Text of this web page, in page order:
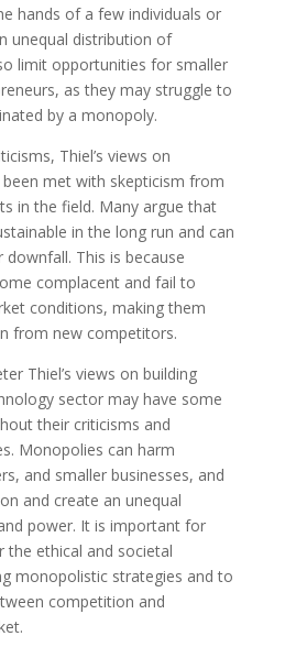
hands of a few individuals or
unequal distribution of
limit opportunities for smaller
as they may struggle to
by a monopoly.
Thiel’s views on
met with skepticism from
in the field. Many argue that
in the long run and can
This is because
complacent and fail to
conditions, making them
from new competitors.
Thiel’s views on building
sector may have some
their criticisms and
Monopolies can harm
and smaller businesses, and
and create an unequal
power. It is important for
the ethical and societal
monopolistic strategies and to
competition and